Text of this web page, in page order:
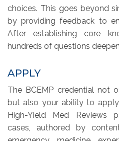
choices. This goes beyond
by providing feedback to
After establishing core
hundreds of questions
APPLY
The BCEMP credential not
but also your ability to
High-Yield Med Reviews
cases, authored by